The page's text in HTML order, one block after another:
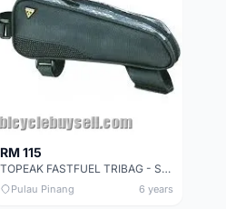
RM 115
TOPEAK FASTFUEL TRIBAG - SALES
Pulau Pinang 6 years